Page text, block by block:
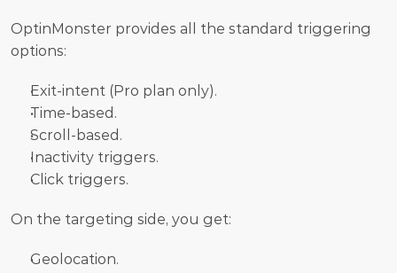
OptinMonster provides all the standard triggering
options:
Exit-intent (Pro plan only).
Time-based.
Scroll-based.
Inactivity triggers.
Click triggers.
On the targeting side, you get:
Geolocation.